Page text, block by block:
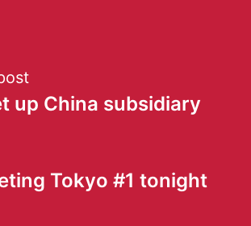
up China subsidiary
Tokyo #1 tonight